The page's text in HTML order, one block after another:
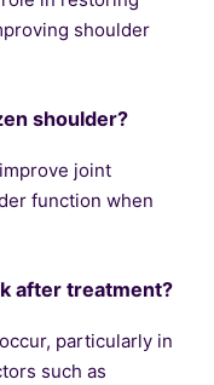
shoulder
shoulder?
joint
function when
after treatment?
particularly in
such as